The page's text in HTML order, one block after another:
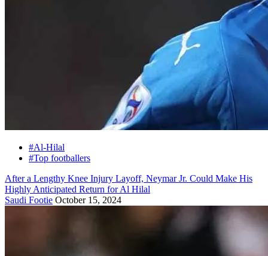
#Al-Hilal
#Top footballers
After a Lengthy Knee Injury Layoff, Neymar Jr. Could Make His
Highly Anticipated Return for Al Hilal
Saudi Footie October 15, 2024